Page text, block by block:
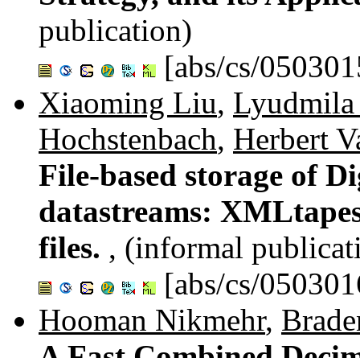
publication)
[abs/cs/
Xiaoming Liu,
Hochstenbach, Herbert
File-based storage of
datastreams:
files. , (informal
[abs/cs/
Hooman Nikmehr,